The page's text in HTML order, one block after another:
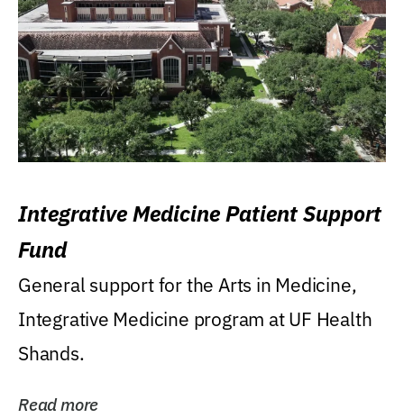
Integrative Medicine Patient Support
Fund
General support for the Arts in Medicine,
Integrative Medicine program at UF Health
Shands.
Read more